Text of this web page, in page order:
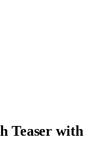
Teaser with